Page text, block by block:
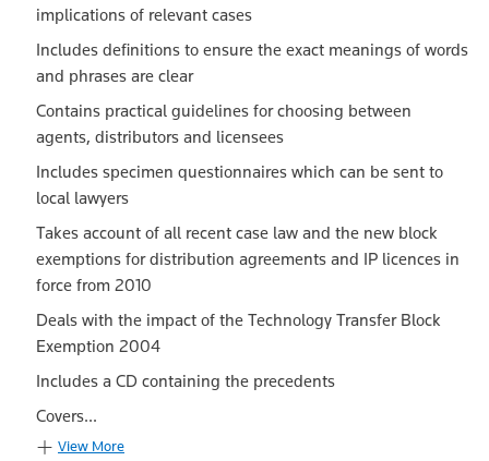
implications of relevant cases
Includes definitions to ensure the exact meanings of words
and phrases are clear
Contains practical guidelines for choosing between
agents, distributors and licensees
Includes specimen questionnaires which can be sent to
local lawyers
Takes account of all recent case law and the new block
exemptions for distribution agreements and IP licences in
force from 2010
Deals with the impact of the Technology Transfer Block
Exemption 2004
Includes a CD containing the precedents
Covers...
View More